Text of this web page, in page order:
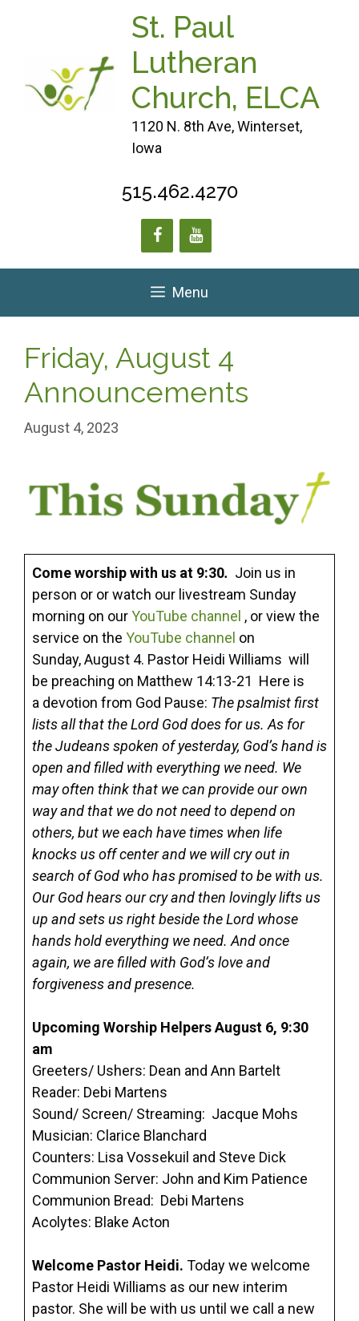
St. Paul
Lutheran
Church, ELCA
1120 N. 8th Ave, Winterset,
Iowa
515.462.4270
Menu
Friday, August 4
Announcements
August 4, 2023
Come worship with us at 9:30. Join us in
person or or watch our livestream Sunday
morning on ourYouTube channel , or view the
service on the YouTube channel on
Sunday, August 4. Pastor Heidi Williams will
be preaching on Matthew 14:13-21 Here is
a devotion from God Pause: The psalmist first
lists all that the Lord God does for us. As for
the Judeans spoken of yesterday, God’s hand is
open and filled with everything we need. We
may often think that we can provide our own
way and that we do not need to depend on
others, but we each have times when life
knocks us off center and we will cry out in
search of God who has promised to be with us.
Our God hears our cry and then lovingly lifts us
up and sets us right beside the Lord whose
hands hold everything we need. And once
again, we are filled with God’s love and
forgiveness and presence.
Upcoming Worship Helpers August 6, 9:30
am
Greeters/ Ushers: Dean and Ann Bartelt
Reader: Debi Martens
Sound/ Screen/ Streaming: Jacque Mohs
Musician: Clarice Blanchard
Counters: Lisa Vossekuil and Steve Dick
Communion Server: John and Kim Patience
Communion Bread: Debi Martens
Acolytes: Blake Acton
Welcome Pastor Heidi. Today we welcome
Pastor Heidi Williams as our new interim
pastor. She will be with us until we call a new